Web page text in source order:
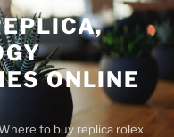
ONLINE
to buy replica rolex